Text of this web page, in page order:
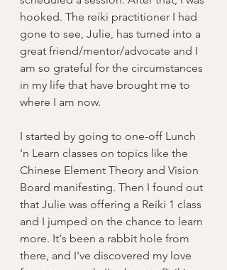
hooked. The reiki practitioner I had
gone to see, Julie, has turned into a
great friend/mentor/advocate and I
am so grateful for the circumstances
in my life that have brought me to
where I am now.
I started by going to one-off Lunch
'n Learn classes on topics like the
Chinese Element Theory and Vision
Board manifesting. Then I found out
that Julie was offering a Reiki 1 class
and I jumped on the chance to learn
more. It's been a rabbit hole from
there, and I've discovered my love